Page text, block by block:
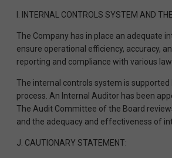
I. INTERNAL CONTROLS SYSTEM AND
The Company has in place an adequate
ensure operational efficiency, accuracy,
reporting and compliance with various
The internal controls system is
process. An Internal Auditor has been
The Audit Committee of the Board
and the adequacy and effectiveness of
J. CAUTIONARY STATEMENT: